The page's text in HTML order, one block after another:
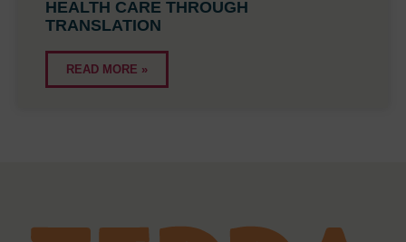
HEALTH CARE THROUGH
TRANSLATION
READ MORE »